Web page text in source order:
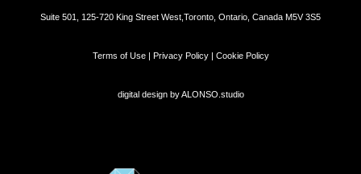
Suite 501, 125-720 King Street West,Toronto, Ontario, Canada M5V 3S5
Terms of Use | Privacy Policy | Cookie Policy
digital design byALONSO.studio